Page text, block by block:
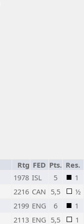
Rtg FED Pts. Res.
1978 ISL 5
1
2216 CAN 5,5
½
2199 ENG 6
1
2113 ENG 5,5
1